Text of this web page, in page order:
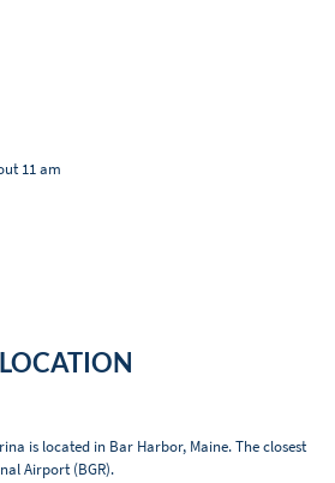
11 am
LOCATION
is located in Bar Harbor, Maine. The closest
Airport (BGR).